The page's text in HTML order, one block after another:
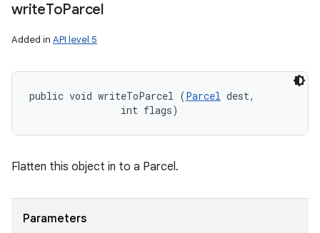
writeToParcel
Added in API level 5
public void writeToParcel (Parcel dest,
                int flags)
Flatten this object in to a Parcel.
Parameters